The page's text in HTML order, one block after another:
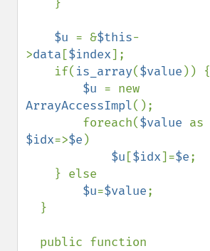
$u = &$this-
>data [$index];
    if(
is_array($value )) {
$u
ArrayAccessImpl();
        foreach(
$value
$idx=>$e )
$u [$idx]=$e;
$u=$value;